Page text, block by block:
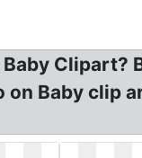
Clipart?
on Baby clip